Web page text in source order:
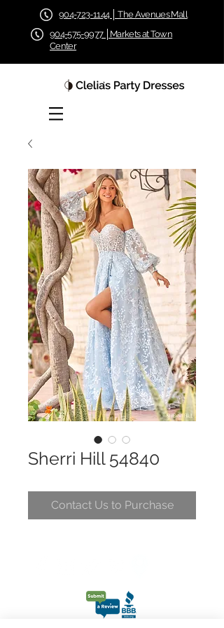
904-723-1144 │ The Avenues Mall
904-575-9977 │Markets at Town
Center
Sherri Hill 54840
Contact Us to Purchase